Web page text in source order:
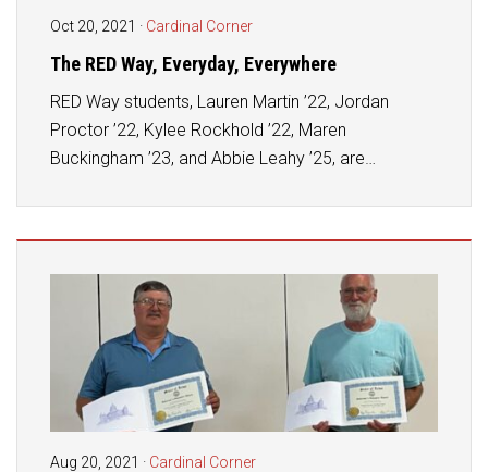
Oct 20, 2021 · Cardinal Corner
The RED Way, Everyday, Everywhere
RED Way students, Lauren Martin ’22, Jordan
Proctor ’22, Kylee Rockhold ’22, Maren
Buckingham ’23, and Abbie Leahy ’25, are…
Aug 20, 2021 · Cardinal Corner